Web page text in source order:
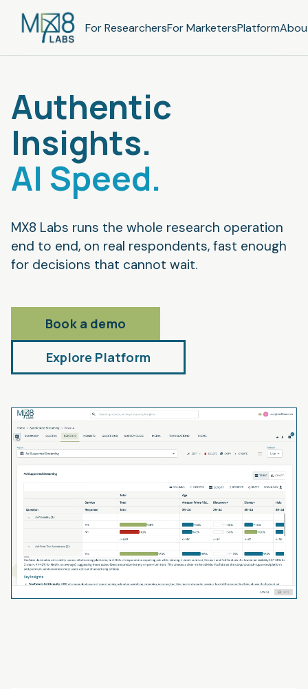
For ResearchersFor MarketersPlatform
Authentic
Insights.
AI Speed.
MX8 Labs runs the whole research operation
end to end, on real respondents, fast enough
for decisions that cannot wait.
Book a demo
Explore Platform